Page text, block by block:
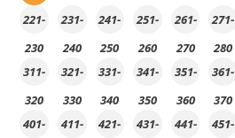
221-
230
231-
240
241-
250
251-
260
261-
270
271-
280
311-
320
321-
330
331-
340
341-
350
351-
360
361-
370
401-
411-
421-
431-
441-
451-